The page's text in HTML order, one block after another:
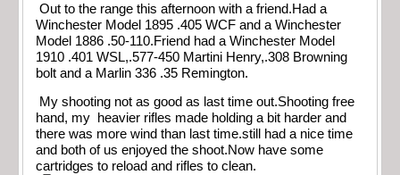
Out to the range this afternoon with a friend.Had a
Winchester Model 1895 .405 WCF and a Winchester
Model 1886 .50-110.Friend had a Winchester Model
1910 .401 WSL,.577-450 Martini Henry,.308 Browning
bolt and a Marlin 336 .35 Remington.
My shooting not as good as last time out.Shooting free
hand, my heavier rifles made holding a bit harder and
there was more wind than last time.still had a nice time
and both of us enjoyed the shoot.Now have some
cartridges to reload and rifles to clean.